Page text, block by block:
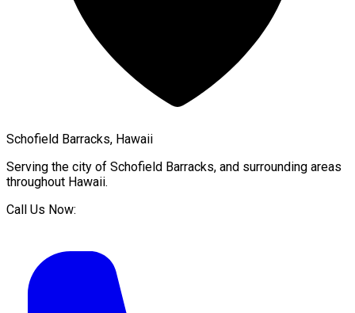
Schofield Barracks, Hawaii
Serving the city of Schofield Barracks, and surrounding areas
throughout Hawaii.
Call Us Now: